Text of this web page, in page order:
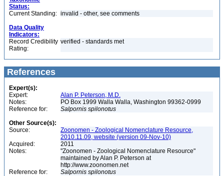
Status:
Current Standing: invalid - other, see comments
Data Quality
Indicators:
Record Credibility
Rating:
verified - standards met
References
Expert(s):
Expert:
Alan P. Peterson, M.D.
Notes:
PO Box 1999 Walla Walla, Washington 99362-0999
Reference for:
Salpornis spilonotus
Other Source(s):
Source:
Zoonomen - Zoological Nomenclature Resource,
2010.11.09, website (version 09-Nov-10)
Acquired:
2011
Notes:
"Zoonomen - Zoological Nomenclature Resource"
maintained by Alan P. Peterson at
http://www.zoonomen.net
Reference for:
Salpornis spilonotus